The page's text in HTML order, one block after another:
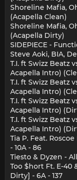
Shoreline Mafia,
(Acapella Clean)
Shoreline Mafia,
(Acapella Dirty)
SIDEPIECE -
Steve Aoki, BIA,
T.I. ft Swizz Beatz
Acapella Intro)
T.I. ft Swizz Beatz
Acapella Intro)
T.I. ft Swizz Beatz
Acapella Intro)
T.I. ft Swizz Beatz
Acapella Intro)
Tia P. Feat.
- 10A - 86
Tiesto & Dyzen -
Too $hort Ft. E-40
Dirty] - 6A - 137